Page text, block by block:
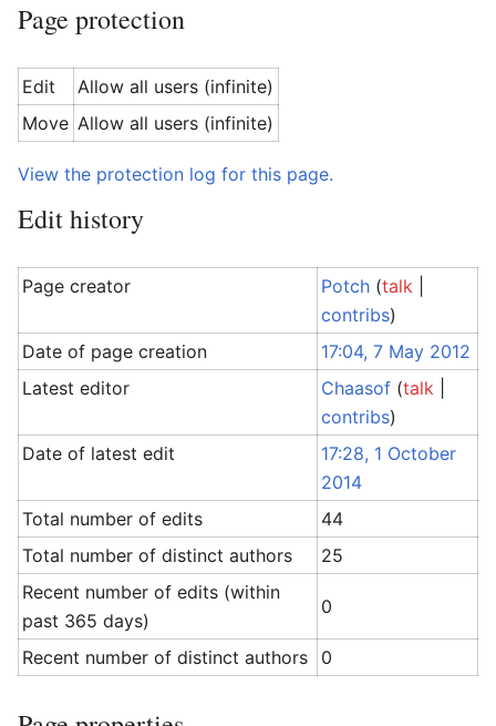
Page protection
Edit
Allow all users (infinite)
Move Allow all users (infinite)
View the protection log for this page.
Edit history
Page creator Potch (talk
contribs)
Date of page creation
17:04, 7 May 2012
Latest editor
Chaasof (talk
contribs)
Date of latest edit
17:28, 1 October
2014
Total number of edits
44
Total number of distinct authors
25
Recent number of edits (within
past 365 days)
0
Recent number of distinct authors 0